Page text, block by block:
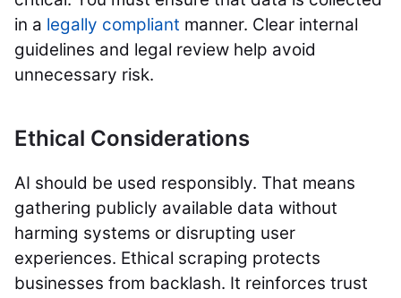
in a legally compliant manner. Clear internal
guidelines and legal review help avoid
unnecessary risk.
Ethical Considerations
AI should be used responsibly. That means
gathering publicly available data without
harming systems or disrupting user
experiences. Ethical scraping protects
businesses from backlash. It reinforces trust